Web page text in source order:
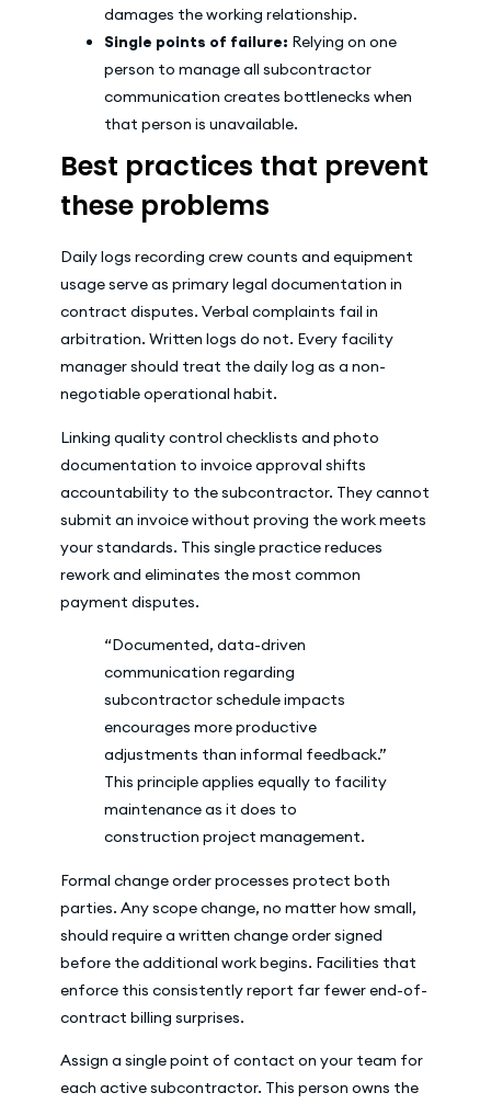
damages the working relationship.
Single points of failure: Relying on one
person to manage all subcontractor
communication creates bottlenecks when
that person is unavailable.
Best practices that prevent
these problems
Daily logs recording crew counts and equipment
usage serve as primary legal documentation in
contract disputes. Verbal complaints fail in
arbitration. Written logs do not. Every facility
manager should treat the daily log as a non-
negotiable operational habit.
Linking quality control checklists and photo
documentation to invoice approval shifts
accountability to the subcontractor. They cannot
submit an invoice without proving the work meets
your standards. This single practice reduces
rework and eliminates the most common
payment disputes.
“Documented, data-driven
communication regarding
subcontractor schedule impacts
encourages more productive
adjustments than informal feedback.”
This principle applies equally to facility
maintenance as it does to
construction project management.
Formal change order processes protect both
parties. Any scope change, no matter how small,
should require a written change order signed
before the additional work begins. Facilities that
enforce this consistently report far fewer end-of-
contract billing surprises.
Assign a single point of contact on your team for
each active subcontractor. This person owns the